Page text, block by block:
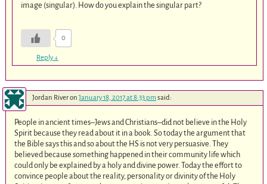
image (singular). How do you explain the singular part?
0
Reply↓
Jordan Riveron January 18, 2017 at 8:33 pmsaid:
People in ancient times–Jews and Christians–did not believe in the Holy
Spirit because they read about it in a book. So today the argument that
the Bible says this and so about the HS is not very persuasive. They
believed because something happened in their community life which
could only be explained by a holy and divine power. Today the effort to
convince people about the reality, personality or divinity of the Holy